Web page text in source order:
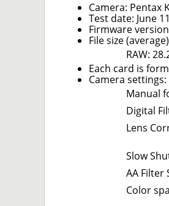
Camera: Pentax
Test date: June
Firmware
File size
RAW:
Each card is
Camera settings:
Manual
Digital
Lens
Slow
AA
Color